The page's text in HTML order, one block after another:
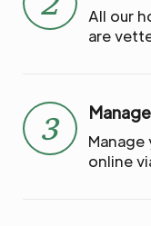
All our
are
3
online